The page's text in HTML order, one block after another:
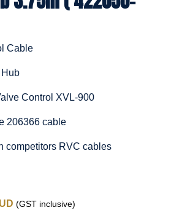
Cable
Control XVL-900
206366 cable
competitors RVC cables
(GST inclusive)